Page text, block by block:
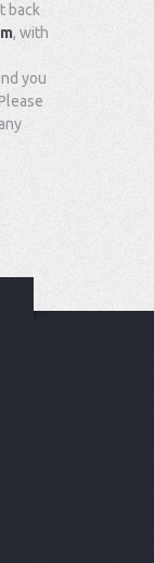
back
, with
you